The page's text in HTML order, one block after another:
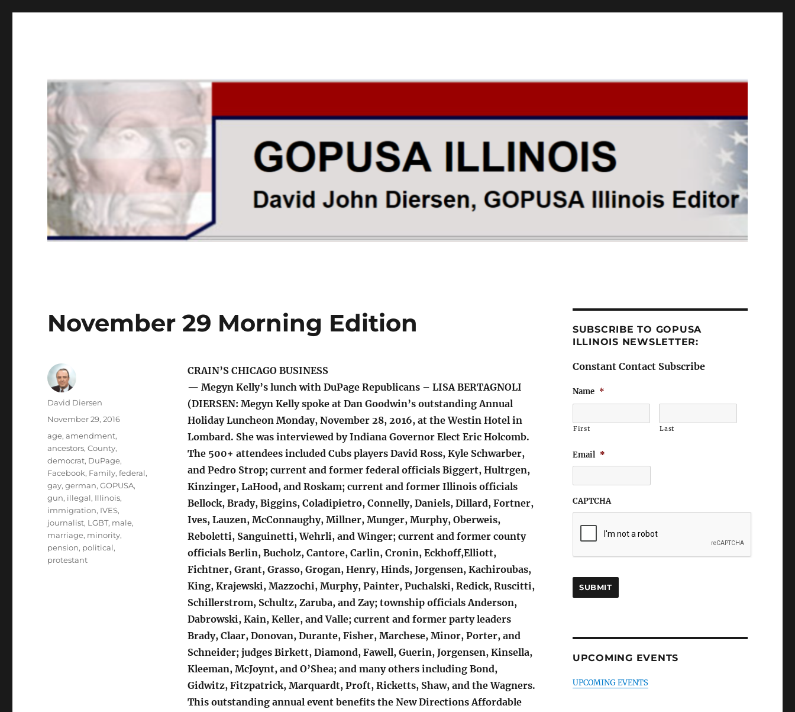
November 29 Morning Edition
CRAIN’S CHICAGO BUSINESS
— Megyn Kelly’s lunch with DuPage Republicans – LISA BERTAGNOLI
(DIERSEN: Megyn Kelly spoke at Dan Goodwin’s outstanding Annual
Holiday Luncheon Monday, November 28, 2016, at the Westin Hotel in
Lombard. She was interviewed by Indiana Governor Elect Eric Holcomb.
The 500+ attendees included Cubs players David Ross, Kyle Schwarber,
and Pedro Strop; current and former federal officials Biggert, Hultrgen,
Kinzinger, LaHood, and Roskam; current and former Illinois officials
Bellock, Brady, Biggins, Coladipietro, Connelly, Daniels, Dillard, Fortner,
Ives, Lauzen, McConnaughy, Millner, Munger, Murphy, Oberweis,
Reboletti, Sanguinetti, Wehrli, and Winger; current and former county
officials Berlin, Bucholz, Cantore, Carlin, Cronin, Eckhoff,Elliott,
Fichtner, Grant, Grasso, Grogan, Henry, Hinds, Jorgensen, Kachiroubas,
King, Krajewski, Mazzochi, Murphy, Painter, Puchalski, Redick, Ruscitti,
Schillerstrom, Schultz, Zaruba, and Zay; township officials Anderson,
Dabrowski, Kain, Keller, and Valle; current and former party leaders
Brady, Claar, Donovan, Durante, Fisher, Marchese, Minor, Porter, and
Schneider; judges Birkett, Diamond, Fawell, Guerin, Jorgensen, Kinsella,
Kleeman, McJoynt, and O’Shea; and many others including Bond,
Gidwitz, Fitzpatrick, Marquardt, Proft, Ricketts, Shaw, and the Wagners.
This outstanding annual event benefits the New Directions Affordable
Author
David Diersen
Posted
November 29, 2016
Tags
age,amendment,
ancestors,County,
democrat, DuPage,
Facebook, Family,federal,
gay,german,GOPUSA,
gun, illegal, Illinois,
immigration, IVES,
journalist, LGBT, male,
marriage, minority,
pension, political,
protestant
SUBSCRIBE TO GOPUSA
ILLINOIS NEWSLETTER:
Constant Contact Subscribe
Name *
First Last
Email *
CAPTCHA
UPCOMING EVENTS
UPCOMING EVENTS